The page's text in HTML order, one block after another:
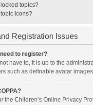
topics?
icons?
Registration Issues
to register?
have to, it is up to the
such as definable avatar
the Children’s Online Privacy